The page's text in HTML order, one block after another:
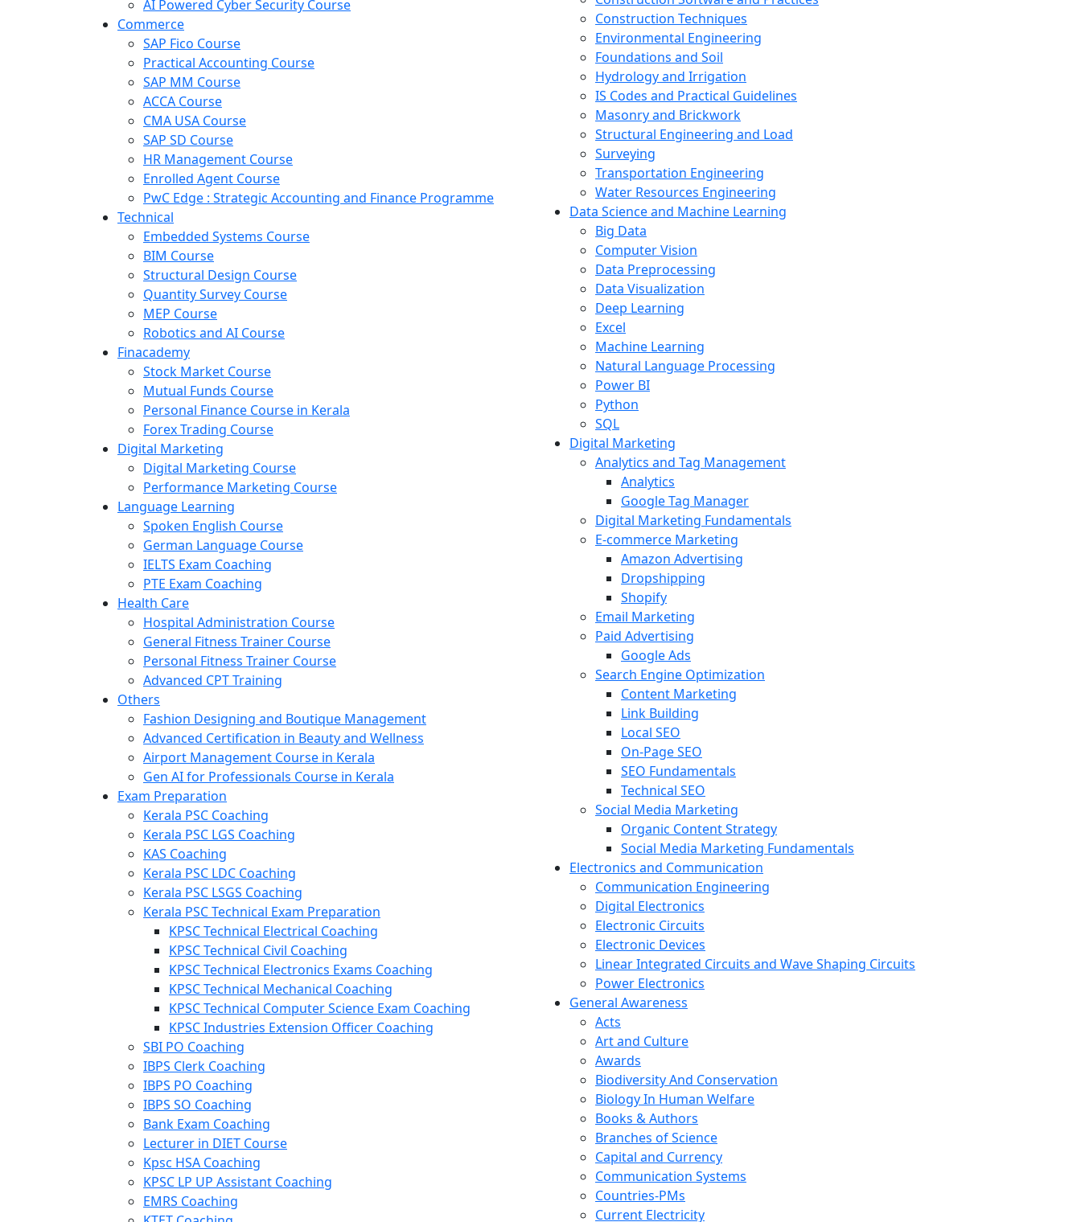
AI Powered Cyber Security Course
Commerce
SAP Fico Course
Practical Accounting Course
SAP MM Course
ACCA Course
CMA USA Course
SAP SD Course
HR Management Course
Enrolled Agent Course
PwC Edge : Strategic Accounting and Finance Programme
Technical
Embedded Systems Course
BIM Course
Structural Design Course
Quantity Survey Course
MEP Course
Robotics and AI Course
Finacademy
Stock Market Course
Mutual Funds Course
Personal Finance Course in Kerala
Forex Trading Course
Digital Marketing
Digital Marketing Course
Performance Marketing Course
Language Learning
Spoken English Course
German Language Course
IELTS Exam Coaching
PTE Exam Coaching
Health Care
Hospital Administration Course
General Fitness Trainer Course
Personal Fitness Trainer Course
Advanced CPT Training
Others
Fashion Designing and Boutique Management
Advanced Certification in Beauty and Wellness
Airport Management Course in Kerala
Gen AI for Professionals Course in Kerala
Exam Preparation
Kerala PSC Coaching
Kerala PSC LGS Coaching
KAS Coaching
Kerala PSC LDC Coaching
Kerala PSC LSGS Coaching
Kerala PSC Technical Exam Preparation
KPSC Technical Electrical Coaching
KPSC Technical Civil Coaching
KPSC Technical Electronics Exams Coaching
KPSC Technical Mechanical Coaching
KPSC Technical Computer Science Exam Coaching
KPSC Industries Extension Officer Coaching
SBI PO Coaching
IBPS Clerk Coaching
IBPS PO Coaching
IBPS SO Coaching
Bank Exam Coaching
Lecturer in DIET Course
Kpsc HSA Coaching
KPSC LP UP Assistant Coaching
EMRS Coaching
Construction Techniques
Environmental Engineering
Foundations and Soil
Hydrology and Irrigation
IS Codes and Practical Guidelines
Masonry and Brickwork
Structural Engineering and Load
Surveying
Transportation Engineering
Water Resources Engineering
Data Science and Machine Learning
Big Data
Computer Vision
Data Preprocessing
Data Visualization
Deep Learning
Excel
Machine Learning
Natural Language Processing
Power BI
Python
SQL
Digital Marketing
Analytics and Tag Management
Analytics
Google Tag Manager
Digital Marketing Fundamentals
E-commerce Marketing
Amazon Advertising
Dropshipping
Shopify
Email Marketing
Paid Advertising
Google Ads
Search Engine Optimization
Content Marketing
Link Building
Local SEO
On-Page SEO
SEO Fundamentals
Technical SEO
Social Media Marketing
Organic Content Strategy
Social Media Marketing Fundamentals
Electronics and Communication
Communication Engineering
Digital Electronics
Electronic Circuits
Electronic Devices
Linear Integrated Circuits and Wave Shaping Circuits
Power Electronics
General Awareness
Acts
Art and Culture
Awards
Biodiversity And Conservation
Biology In Human Welfare
Books & Authors
Branches of Science
Capital and Currency
Communication Systems
Countries-PMs
Current Electricity